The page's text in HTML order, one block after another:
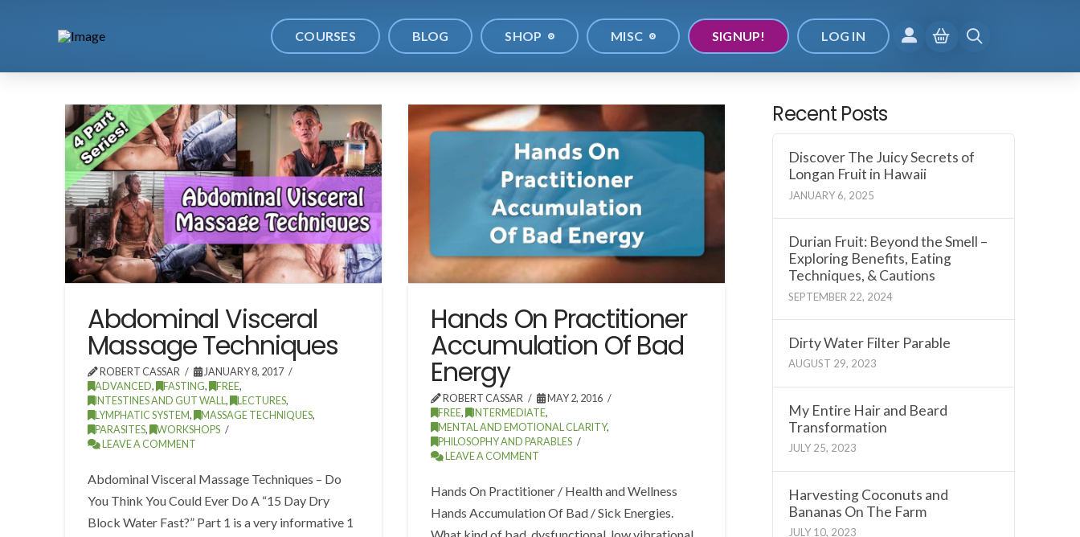
COURSES BLOG SHOP MISC SIGNUP! LOG IN
Abdominal Visceral
Massage Techniques
ROBERT CASSAR
JANUARY 8, 2017
ADVANCED, FASTING, FREE,
INTESTINES AND GUT WALL, LECTURES,
LYMPHATIC SYSTEM, MASSAGE TECHNIQUES,
PARASITES,
WORKSHOPS
LEAVE A COMMENT
Abdominal Visceral Massage Techniques – Do
You Think You Could Ever Do A “15 Day Dry
Block Water Fast?” Part 1 is a very informative 1
Hands On Practitioner
Accumulation Of Bad
Energy
ROBERT CASSAR
MAY 2, 2016
FREE, INTERMEDIATE,
MENTAL AND EMOTIONAL CLARITY,
PHILOSOPHY AND PARABLES
LEAVE A COMMENT
Hands On Practitioner / Health and Wellness
Hands Accumulation Of Bad / Sick Energies.
Recent Posts
Discover The Juicy Secrets of
Longan Fruit in Hawaii
JANUARY 6, 2025
Durian Fruit: Beyond the Smell –
Exploring Benefits, Eating
Techniques, & Cautions
SEPTEMBER 22, 2024
Dirty Water Filter Parable
AUGUST 29, 2023
My Entire Hair and Beard
Transformation
JULY 25, 2023
Harvesting Coconuts and
Bananas On The Farm
JULY 10, 2023